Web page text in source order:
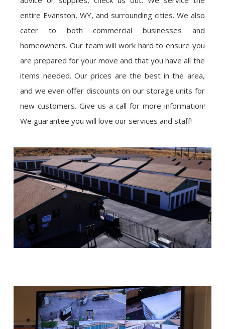
entire Evanston, WY, and surrounding cities. We also
cater to both commercial businesses and
homeowners. Our team will work hard to ensure you
are prepared for your move and that you have all the
items needed. Our prices are the best in the area,
and we even offer discounts on our storage units for
new customers. Give us a call for more information!
We guarantee you will love our services and staff!